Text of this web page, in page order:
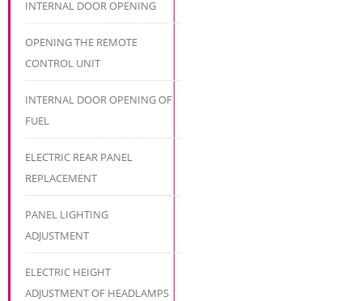
INTERNAL DOOR OPENING
OPENING THE REMOTE
CONTROL UNIT
INTERNAL DOOR OPENING OF
FUEL
ELECTRIC REAR PANEL
REPLACEMENT
PANEL LIGHTING
ADJUSTMENT
ELECTRIC HEIGHT
ADJUSTMENT OF HEADLAMPS